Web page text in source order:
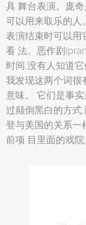
具 舞台表演。庞
可以用来取乐的人
表演结束时可以用
看 法。恶作剧
时间,没有人知道
我发现这两个词很
意味。 它们是事
过颠倒黑白的方式
登与美国的关系一
前项 目里面的戏院